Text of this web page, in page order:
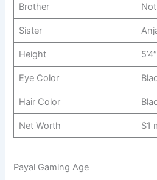
Brother
Sister
Height 5’4″
Eye Color
Hair Color
Net Worth $1
Payal Gaming Age